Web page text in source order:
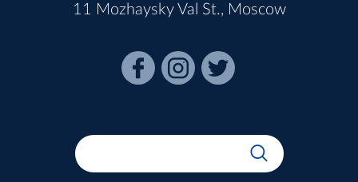
11 Mozhaysky Val St., Moscow